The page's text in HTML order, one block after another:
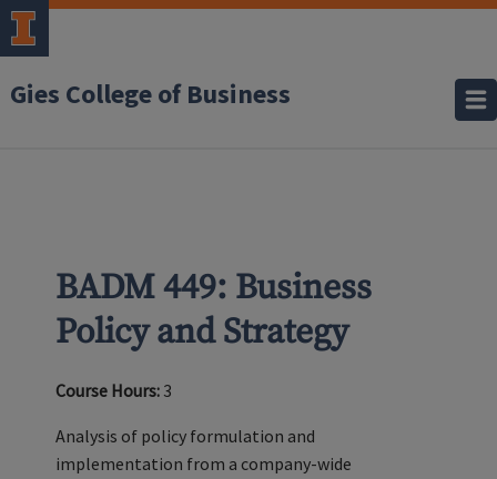
Gies College of Business
BADM 449: Business
Policy and Strategy
Course Hours: 3
Analysis of policy formulation and
implementation from a company-wide